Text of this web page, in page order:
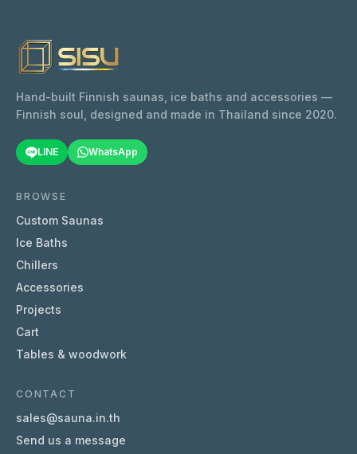
Hand-built Finnish saunas, ice baths and accessories —
Finnish soul, designed and made in Thailand since 2020.
LINE WhatsApp
BROWSE
Custom Saunas
Ice Baths
Chillers
Accessories
Projects
Cart
Tables & woodwork
CONTACT
sales@sauna.in.th
Send us a message